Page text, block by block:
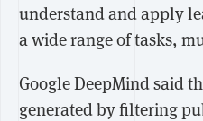
understand and apply
a wide range of tasks,
Google DeepMind said
generated by filtering